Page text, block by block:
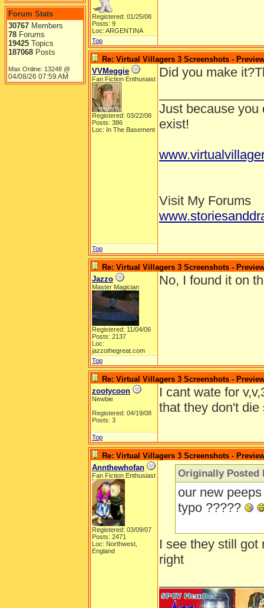
Forum Stats
30767 Members
78 Forums
19425 Topics
187068 Posts
Max Online: 13248 @
04/08/26 07:59 AM
Registered: 01/25/08
Posts: 9
Loc: ARGENTINA
Top
Re: Virtual Villagers 3 Screenshots -
VVMeggie
Fan Fiction Enthusiast
Registered: 03/22/08
Posts: 386
Loc: In The Basement
Did you make
Just because you
exist!
Visit My Forums
Top
Re: Virtual Villagers 3 Screenshots -
Jazzo
Master Magician
Registered: 11/04/06
Posts: 2137
Loc:
jazzothegreat.com
No, I found it on
Top
Re: Virtual Villagers 3 Screenshots -
zootycoon
Newbie
Registered: 04/19/08
Posts: 3
I cant wate for
that they don't
Top
Re: Virtual Villagers 3 Screenshots -
Annthewhofan
Fan Fiction Enthusiast
Registered: 03/09/07
Posts: 2471
Loc: Northwest,
England
Originally Posted
our new
typo ?????
I see they still got
right